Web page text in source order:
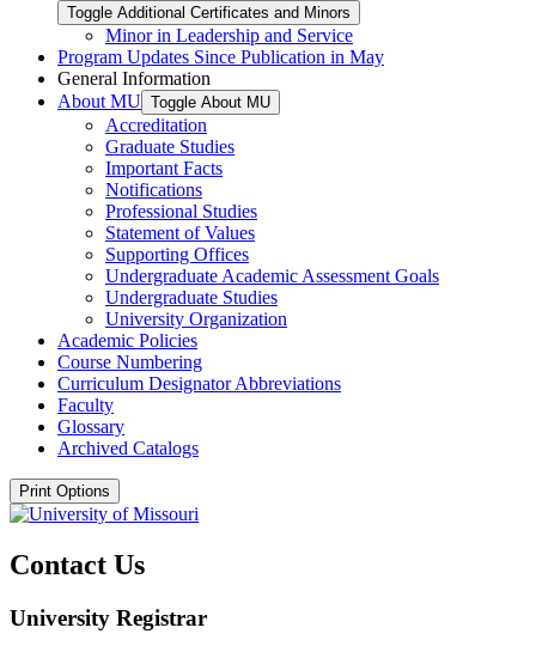
Toggle Additional Certificates and Minors
Minor in Leadership and Service
Program Updates Since Publication in May
General Information
About MU Toggle About MU
Accreditation
Graduate Studies
Important Facts
Notifications
Professional Studies
Statement of Values
Supporting Offices
Undergraduate Academic Assessment Goals
Undergraduate Studies
University Organization
Academic Policies
Course Numbering
Curriculum Designator Abbreviations
Faculty
Glossary
Archived Catalogs
Print Options
Contact Us
University Registrar